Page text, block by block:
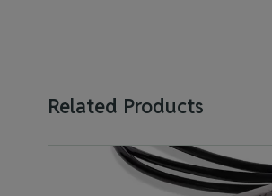
Related Products